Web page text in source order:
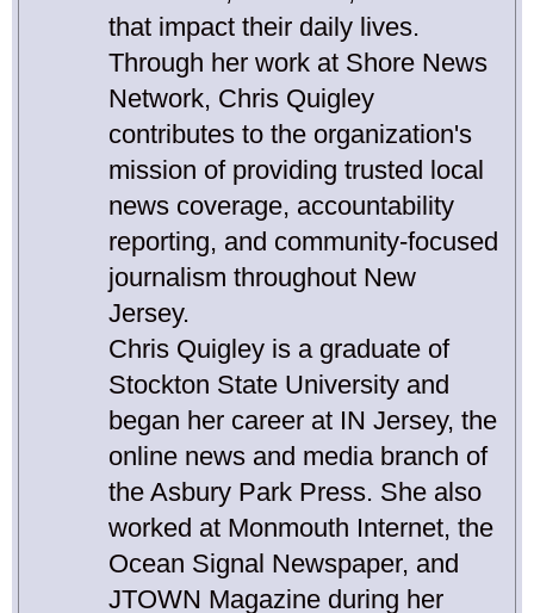
that impact their daily lives.
Through her work at Shore News
Network, Chris Quigley
contributes to the organization's
mission of providing trusted local
news coverage, accountability
reporting, and community-focused
journalism throughout New
Jersey.
Chris Quigley is a graduate of
Stockton State University and
began her career at IN Jersey, the
online news and media branch of
the Asbury Park Press. She also
worked at Monmouth Internet, the
Ocean Signal Newspaper, and
JTOWN Magazine during her